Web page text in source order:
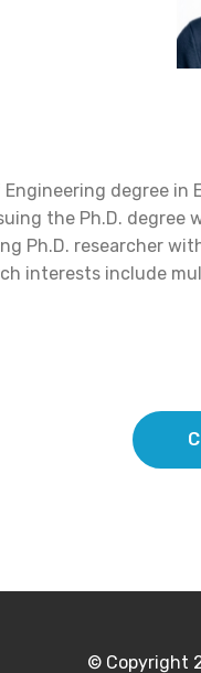
degree
the Ph.D.
Ph.D. researcher
interests include
© Copyright